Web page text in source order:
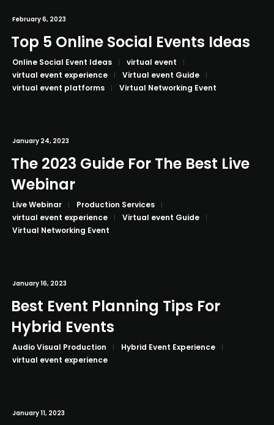
February 6, 2023
Top 5 Online Social Events Ideas
Online Social Event Ideas
virtual event
virtual event experience
Virtual event Guide
virtual event platforms
Virtual Networking Event
January 24, 2023
The 2023 Guide For The Best Live
Webinar
Live Webinar
Production Services
virtual event experience
Virtual event Guide
Virtual Networking Event
January 16, 2023
Best Event Planning Tips For
Hybrid Events
Audio Visual Production
Hybrid Event Experience
virtual event experience
January 11, 2023